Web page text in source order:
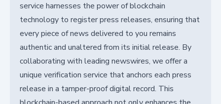
service harnesses the power of blockchain
technology to register press releases, ensuring that
every piece of news delivered to you remains
authentic and unaltered from its initial release. By
collaborating with leading newswires, we offer a
unique verification service that anchors each press
release in a tamper-proof digital record. This